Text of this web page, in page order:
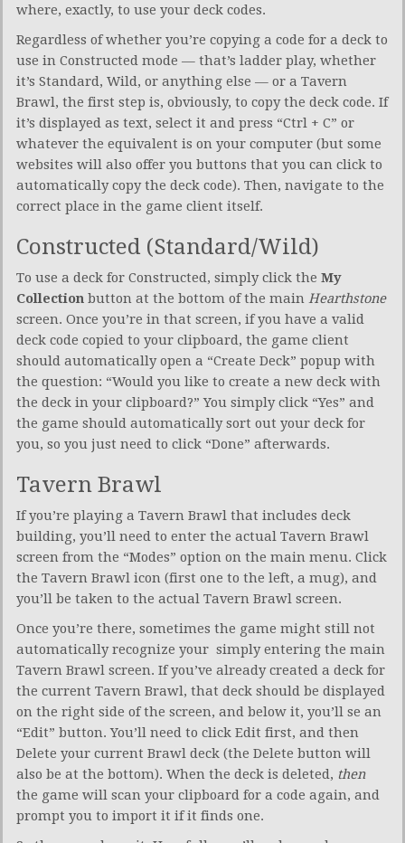
where, exactly, to use your deck codes.
Regardless of whether you’re copying a code for a deck to
use in Constructed mode — that’s ladder play, whether
it’s Standard, Wild, or anything else — or a Tavern
Brawl, the first step is, obviously, to copy the deck code. If
it’s displayed as text, select it and press “Ctrl + C” or
whatever the equivalent is on your computer (but some
websites will also offer you buttons that you can click to
automatically copy the deck code). Then, navigate to the
correct place in the game client itself.
Constructed (Standard/Wild)
To use a deck for Constructed, simply click the My
Collection button at the bottom of the main Hearthstone
screen. Once you’re in that screen, if you have a valid
deck code copied to your clipboard, the game client
should automatically open a “Create Deck” popup with
the question: “Would you like to create a new deck with
the deck in your clipboard?” You simply click “Yes” and
the game should automatically sort out your deck for
you, so you just need to click “Done” afterwards.
Tavern Brawl
If you’re playing a Tavern Brawl that includes deck
building, you’ll need to enter the actual Tavern Brawl
screen from the “Modes” option on the main menu. Click
the Tavern Brawl icon (first one to the left, a mug), and
you’ll be taken to the actual Tavern Brawl screen.
Once you’re there, sometimes the game might still not
automatically recognize your simply entering the main
Tavern Brawl screen. If you’ve already created a deck for
the current Tavern Brawl, that deck should be displayed
on the right side of the screen, and below it, you’ll se an
“Edit” button. You’ll need to click Edit first, and then
Delete your current Brawl deck (the Delete button will
also be at the bottom). When the deck is deleted, then
the game will scan your clipboard for a code again, and
prompt you to import it if it finds one.